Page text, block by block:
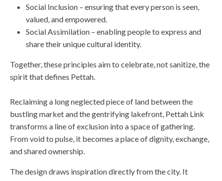
Social Inclusion – ensuring that every person is seen,
valued, and empowered.
Social Assimilation – enabling people to express and
share their unique cultural identity.
Together, these principles aim to celebrate, not sanitize, the
spirit that defines Pettah.
Reclaiming a long neglected piece of land between the
bustling market and the gentrifying lakefront, Pettah Link
transforms a line of exclusion into a space of gathering.
From void to pulse, it becomes a place of dignity, exchange,
and shared ownership.
The design draws inspiration directly from the city. It